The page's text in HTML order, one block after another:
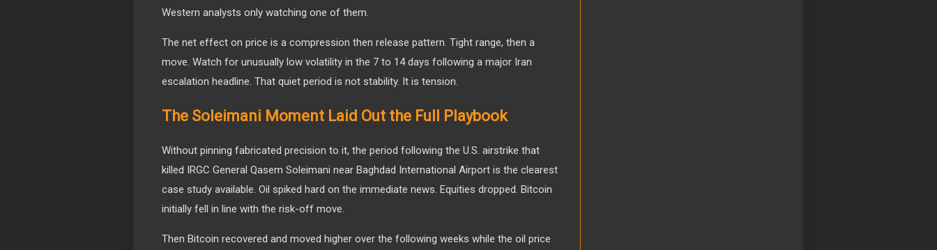
Western analysts only watching one of them.
The net effect on price is a compression then release pattern. Tight range, then a
move. Watch for unusually low volatility in the 7 to 14 days following a major Iran
escalation headline. That quiet period is not stability. It is tension.
The Soleimani Moment Laid Out the Full Playbook
Without pinning fabricated precision to it, the period following the U.S. airstrike that
killed IRGC General Qasem Soleimani near Baghdad International Airport is the clearest
case study available. Oil spiked hard on the immediate news. Equities dropped. Bitcoin
initially fell in line with the risk-off move.
Then Bitcoin recovered and moved higher over the following weeks while the oil price